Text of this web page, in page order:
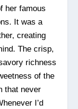
her famous
It was a
creating
The crisp,
richness
of the
that never
I’d